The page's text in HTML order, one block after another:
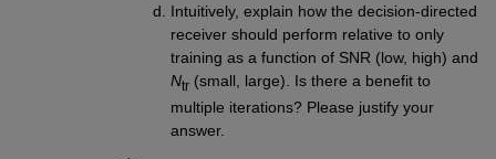
Intuitively, explain how the decision-directed
receiver should perform relative to only
training as a function of SNR (low, high) and
Ntr(small, large). Is there a benefit to
multiple iterations? Please justify your
answer.